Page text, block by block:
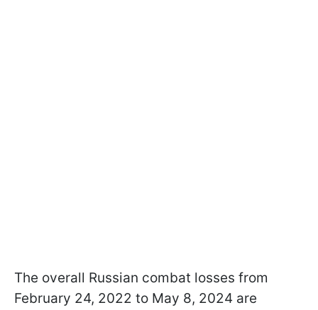
The overall Russian combat losses from
February 24, 2022 to May 8, 2024 are